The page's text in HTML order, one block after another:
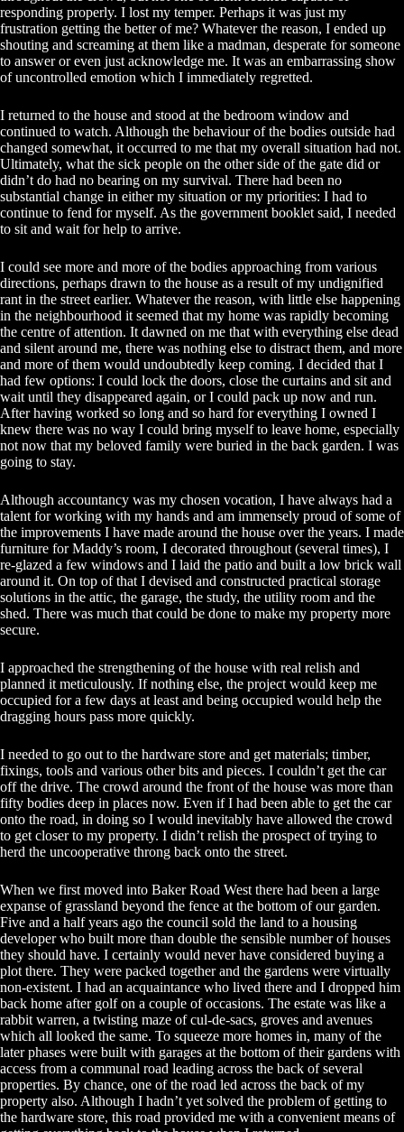
responding properly. I lost my temper. Perhaps it was just my
frustration getting the better of me? Whatever the reason, I ended up
shouting and screaming at them like a madman, desperate for someone
to answer or even just acknowledge me. It was an embarrassing show
of uncontrolled emotion which I immediately regretted.
I returned to the house and stood at the bedroom window and
continued to watch. Although the behaviour of the bodies outside had
changed somewhat, it occurred to me that my overall situation had not.
Ultimately, what the sick people on the other side of the gate did or
didn’t do had no bearing on my survival. There had been no
substantial change in either my situation or my priorities: I had to
continue to fend for myself. As the government booklet said, I needed
to sit and wait for help to arrive.
I could see more and more of the bodies approaching from various
directions, perhaps drawn to the house as a result of my undignified
rant in the street earlier. Whatever the reason, with little else happening
in the neighbourhood it seemed that my home was rapidly becoming
the centre of attention. It dawned on me that with everything else dead
and silent around me, there was nothing else to distract them, and more
and more of them would undoubtedly keep coming. I decided that I
had few options: I could lock the doors, close the curtains and sit and
wait until they disappeared again, or I could pack up now and run.
After having worked so long and so hard for everything I owned I
knew there was no way I could bring myself to leave home, especially
not now that my beloved family were buried in the back garden. I was
going to stay.
Although accountancy was my chosen vocation, I have always had a
talent for working with my hands and am immensely proud of some of
the improvements I have made around the house over the years. I made
furniture for Maddy’s room, I decorated throughout (several times), I
re-glazed a few windows and I laid the patio and built a low brick wall
around it. On top of that I devised and constructed practical storage
solutions in the attic, the garage, the study, the utility room and the
shed. There was much that could be done to make my property more
secure.
I approached the strengthening of the house with real relish and
planned it meticulously. If nothing else, the project would keep me
occupied for a few days at least and being occupied would help the
dragging hours pass more quickly.
I needed to go out to the hardware store and get materials; timber,
fixings, tools and various other bits and pieces. I couldn’t get the car
off the drive. The crowd around the front of the house was more than
fifty bodies deep in places now. Even if I had been able to get the car
onto the road, in doing so I would inevitably have allowed the crowd
to get closer to my property. I didn’t relish the prospect of trying to
herd the uncooperative throng back onto the street.
When we first moved into Baker Road West there had been a large
expanse of grassland beyond the fence at the bottom of our garden.
Five and a half years ago the council sold the land to a housing
developer who built more than double the sensible number of houses
they should have. I certainly would never have considered buying a
plot there. They were packed together and the gardens were virtually
non-existent. I had an acquaintance who lived there and I dropped him
back home after golf on a couple of occasions. The estate was like a
rabbit warren, a twisting maze of cul-de-sacs, groves and avenues
which all looked the same. To squeeze more homes in, many of the
later phases were built with garages at the bottom of their gardens with
access from a communal road leading across the back of several
properties. By chance, one of the road led across the back of my
property also. Although I hadn’t yet solved the problem of getting to
the hardware store, this road provided me with a convenient means of